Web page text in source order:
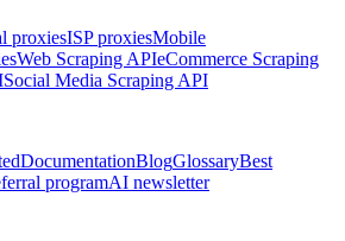
proxiesISP proxiesMobile
Web Scraping APIeCommerce Scraping
Social Media Scraping API
DocumentationBlogGlossaryBest
programAI newsletter